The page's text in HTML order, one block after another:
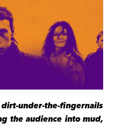
under-the-fingernails
the audience into mud,